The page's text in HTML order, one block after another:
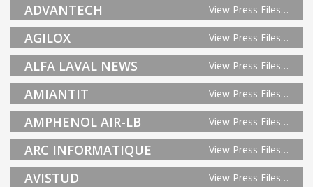
ADVANTECH View Press Files…
AGILOX View Press Files…
ALFA LAVAL NEWS View Press Files…
AMIANTIT View Press Files…
AMPHENOL AIR-LB View Press Files…
ARC INFORMATIQUE View Press Files…
AVISTUD View Press Files…